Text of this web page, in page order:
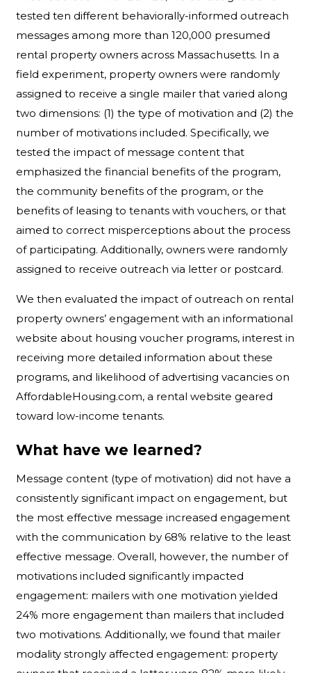
tested ten different behaviorally-informed outreach
messages among more than 120,000 presumed
rental property owners across Massachusetts. In a
field experiment, property owners were randomly
assigned to receive a single mailer that varied along
two dimensions: (1) the type of motivation and (2) the
number of motivations included. Specifically, we
tested the impact of message content that
emphasized the financial benefits of the program,
the community benefits of the program, or the
benefits of leasing to tenants with vouchers, or that
aimed to correct misperceptions about the process
of participating. Additionally, owners were randomly
assigned to receive outreach via letter or postcard.
We then evaluated the impact of outreach on rental
property owners’ engagement with an informational
website about housing voucher programs, interest in
receiving more detailed information about these
programs, and likelihood of advertising vacancies on
AffordableHousing.com, a rental website geared
toward low-income tenants.
What have we learned?
Message content (type of motivation) did not have a
consistently significant impact on engagement, but
the most effective message increased engagement
with the communication by 68% relative to the least
effective message. Overall, however, the number of
motivations included significantly impacted
engagement: mailers with one motivation yielded
24% more engagement than mailers that included
two motivations. Additionally, we found that mailer
modality strongly affected engagement: property